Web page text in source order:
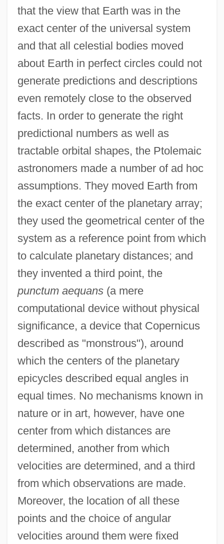
that the view that Earth was in the
exact center of the universal system
and that all celestial bodies moved
about Earth in perfect circles could not
generate predictions and descriptions
even remotely close to the observed
facts. In order to generate the right
predictional numbers as well as
tractable orbital shapes, the Ptolemaic
astronomers made a number of ad hoc
assumptions. They moved Earth from
the exact center of the planetary array;
they used the geometrical center of the
system as a reference point from which
to calculate planetary distances; and
they invented a third point, the
punctum aequans(a mere
computational device without physical
significance, a device that Copernicus
described as "monstrous"), around
which the centers of the planetary
epicycles described equal angles in
equal times. No mechanisms known in
nature or in art, however, have one
center from which distances are
determined, another from which
velocities are determined, and a third
from which observations are made.
Moreover, the location of all these
points and the choice of angular
velocities around them were fixed